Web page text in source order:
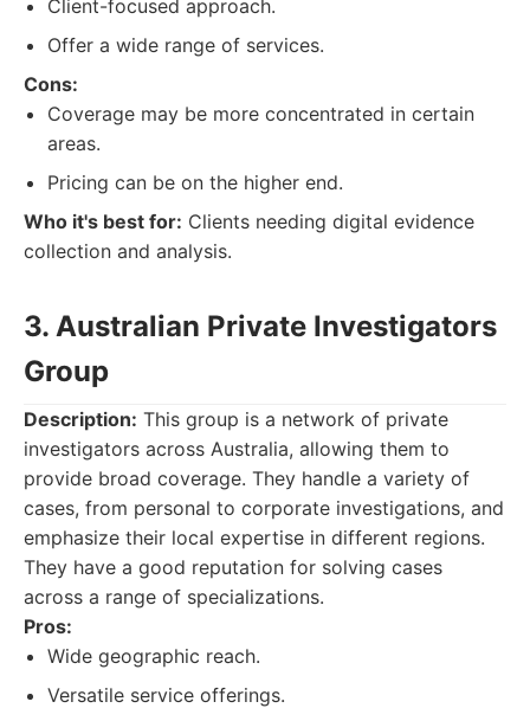
Client-focused approach.
Offer a wide range of services.
Cons:
Coverage may be more concentrated in certain
areas.
Pricing can be on the higher end.
Who it's best for: Clients needing digital evidence
collection and analysis.
3. Australian Private Investigators
Group
Description: This group is a network of private
investigators across Australia, allowing them to
provide broad coverage. They handle a variety of
cases, from personal to corporate investigations, and
emphasize their local expertise in different regions.
They have a good reputation for solving cases
across a range of specializations.
Pros:
Wide geographic reach.
Versatile service offerings.